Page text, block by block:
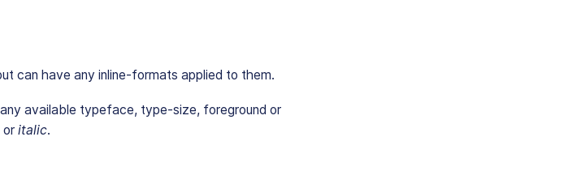
can have any inline-formats applied to them.
available typeface, type-size, foreground or
or italic.